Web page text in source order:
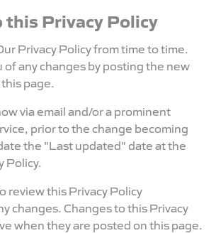
this Privacy Policy
Privacy Policy from time to time.
of any changes by posting the new
page.
via email and/or a prominent
prior to the change becoming
the "Last updated" date at the
Policy.
review this Privacy Policy
changes. Changes to this Privacy
when they are posted on this page.